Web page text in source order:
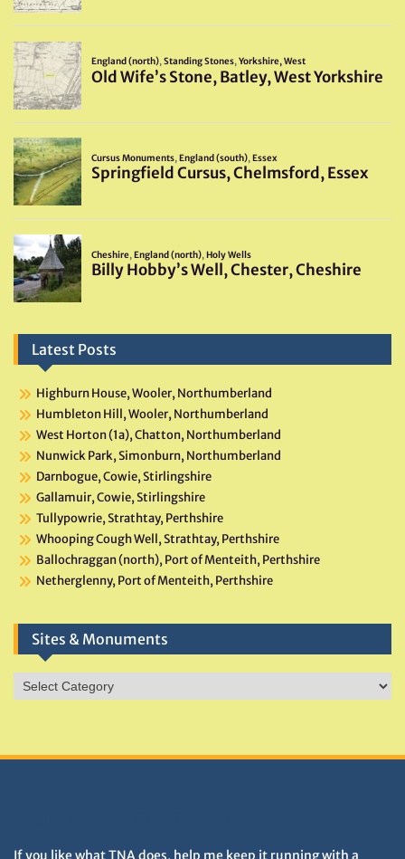
Latest Posts
Highburn House, Wooler, Northumberland
Humbleton Hill, Wooler, Northumberland
West Horton (1a), Chatton, Northumberland
Nunwick Park, Simonburn, Northumberland
Darnbogue, Cowie, Stirlingshire
Gallamuir, Cowie, Stirlingshire
Tullypowrie, Strathtay, Perthshire
Whooping Cough Well, Strathtay, Perthshire
Ballochraggan (north), Port of Menteith, Perthshire
Netherglenny, Port of Menteith, Perthshire
Sites & Monuments
Sites
&
If you like what TNA does, help me keep it running with a